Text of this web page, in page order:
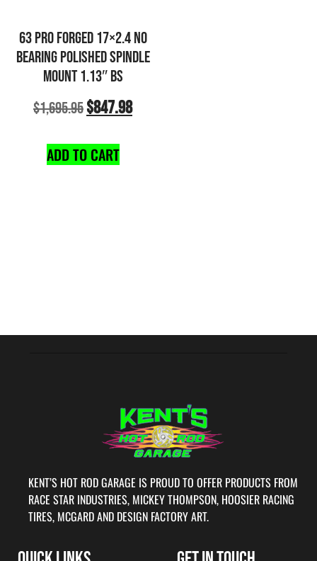
63 PRO FORGED 17×2.4 NO
BEARING POLISHED SPINDLE
MOUNT 1.13″ BS
$1,695.95$847.98
ADD TO CART
KENT’S HOT ROD GARAGE IS PROUD TO OFFER PRODUCTS FROM
RACE STAR INDUSTRIES, MICKEY THOMPSON, HOOSIER RACING
TIRES, MCGARD AND DESIGN FACTORY ART.